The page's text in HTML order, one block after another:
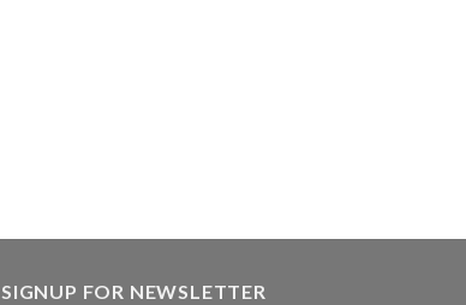
SIGNUP FOR NEWSLETTER